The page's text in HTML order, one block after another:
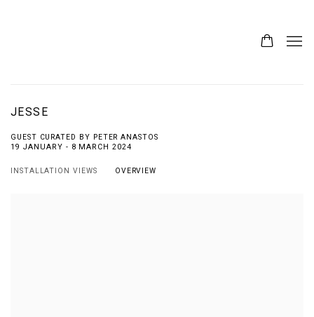
JESSE
GUEST CURATED BY PETER ANASTOS
19 JANUARY - 8 MARCH 2024
INSTALLATION VIEWS OVERVIEW